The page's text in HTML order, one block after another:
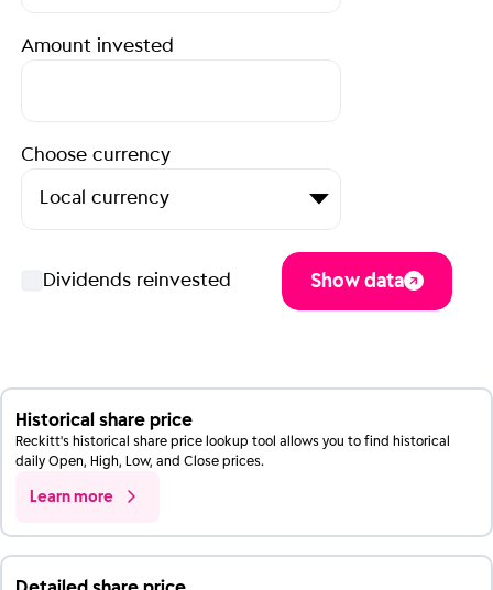
Historical share price
Reckitt's historical share price lookup tool allows you to find historical
daily Open, High, Low, and Close prices.
Learn more